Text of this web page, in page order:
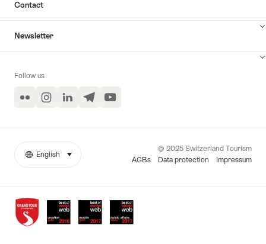
Contact
Newsletter
Follow us
Flickr InstagramLinkedInTelegramYouTube
Awards
More
© 2025 Switzerland Tourism
AGBs
Data protection Impressum
Language
English select (click to display)